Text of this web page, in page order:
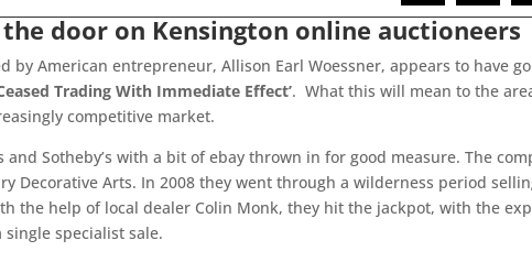
door on Kensington online auctioneers
American entrepreneur, Allison Earl Woessner, appears to have
Trading With Immediate Effect’. What this will mean to the
competitive market.
Sotheby’s with a bit of ebay thrown in for good measure. The
Arts. In 2008 they went through a wilderness period
the help of local dealer Colin Monk, they hit the jackpot, with the
specialist sale.